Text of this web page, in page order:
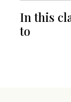
In this
to